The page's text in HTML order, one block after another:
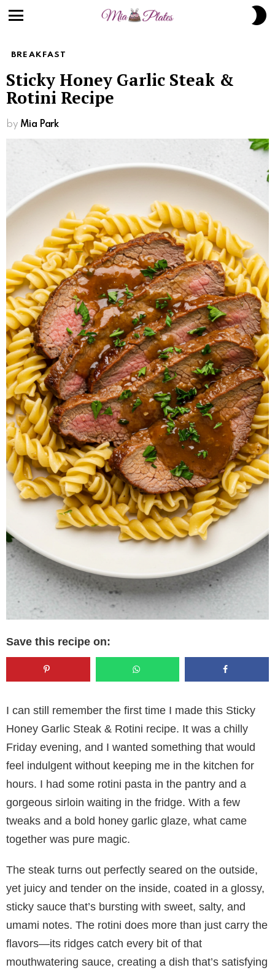
BREAKFAST
Sticky Honey Garlic Steak &
Rotini Recipe
by Mia Park
Save this recipe on:
I can still remember the first time I made this Sticky
Honey Garlic Steak & Rotini recipe. It was a chilly
Friday evening, and I wanted something that would
feel indulgent without keeping me in the kitchen for
hours. I had some rotini pasta in the pantry and a
gorgeous sirloin waiting in the fridge. With a few
tweaks and a bold honey garlic glaze, what came
together was pure magic.
The steak turns out perfectly seared on the outside,
yet juicy and tender on the inside, coated in a glossy,
sticky sauce that’s bursting with sweet, salty, and
umami notes. The rotini does more than just carry the
flavors—its ridges catch every bit of that
mouthwatering sauce, creating a dish that’s satisfying